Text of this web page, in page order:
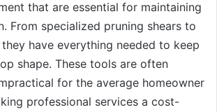
that are essential for maintaining
From specialized pruning shears to
have everything needed to keep
shape. These tools are often
for the average homeowner
professional services a cost-